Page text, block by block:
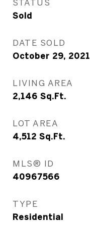
STATUS
Sold
DATE SOLD
October 29, 2021
LIVING AREA
2,146 Sq.Ft.
LOT AREA
4,512 Sq.Ft.
MLS® ID
40967566
TYPE
Residential